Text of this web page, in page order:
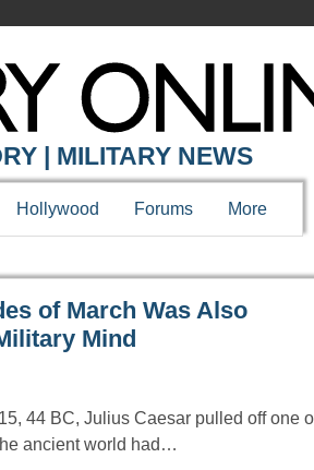
| MILITARY NEWS
Hollywood Forums More
of March Was Also
Mind
44 BC, Julius Caesar pulled off one
ancient world had…